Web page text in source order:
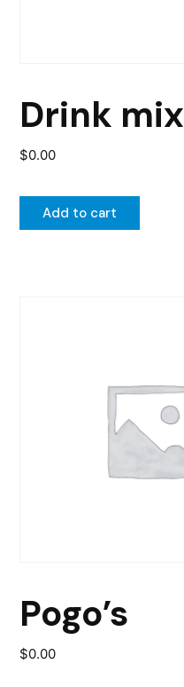
Drink mix
$0.00
Add to cart
Pogo’s
$0.00